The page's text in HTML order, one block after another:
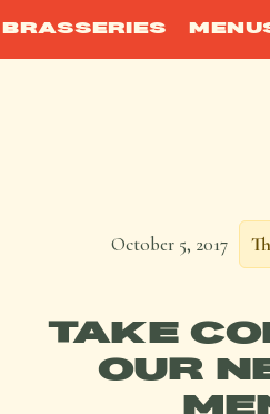
BRASSERIES
October 5, 2017
TAKE
OUR